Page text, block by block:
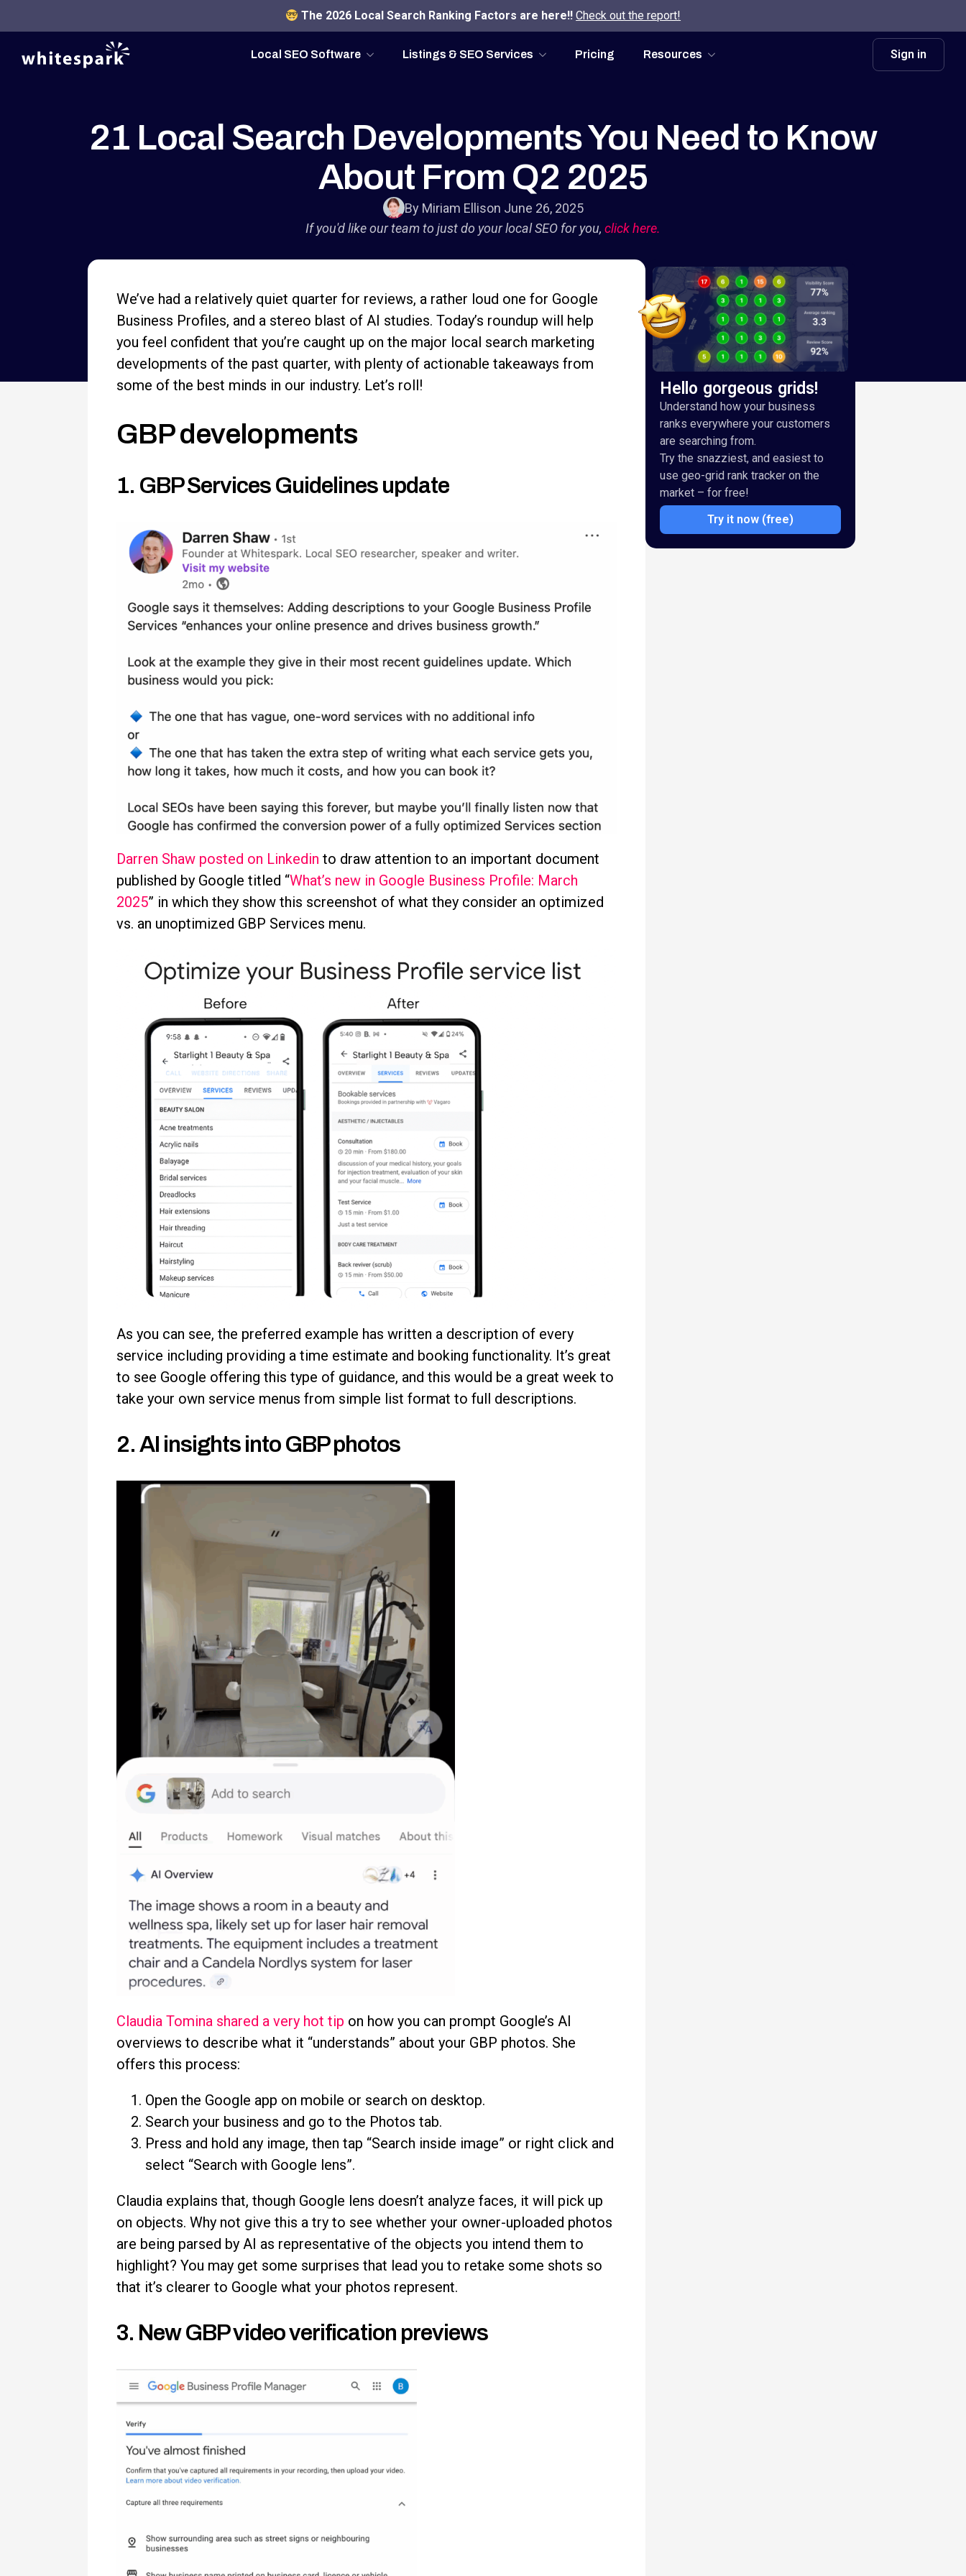
The 2026 Local Search Ranking Factors are here!!Check out the report!
Local SEO Software Listings & SEO Services Pricing Resources Sign in
21 Local Search Developments You Need to Know
About From Q2 2025
By Miriam Ellison June 26, 2025
If you'd like our team to just do your local SEO for you, click here.
We’ve had a relatively quiet quarter for reviews, a rather loud one for Google
Business Profiles, and a stereo blast of AI studies. Today’s roundup will help
you feel confident that you’re caught up on the major local search marketing
developments of the past quarter, with plenty of actionable takeaways from
some of the best minds in our industry. Let’s roll!
GBP developments
1. GBP Services Guidelines update
Darren Shaw posted on Linkedin to draw attention to an important document
published by Google titled “What’s new in Google Business Profile: March
2025” in which they show this screenshot of what they consider an optimized
vs. an unoptimized GBP Services menu.
As you can see, the preferred example has written a description of every
service including providing a time estimate and booking functionality. It’s great
to see Google offering this type of guidance, and this would be a great week to
take your own service menus from simple list format to full descriptions.
2. AI insights into GBP photos
Claudia Tomina shared a very hot tip on how you can prompt Google’s AI
overviews to describe what it “understands” about your GBP photos. She
offers this process:
Open the Google app on mobile or search on desktop.
Search your business and go to the Photos tab.
Press and hold any image, then tap “Search inside image” or right click and
select “Search with Google lens”.
Claudia explains that, though Google lens doesn’t analyze faces, it will pick up
on objects. Why not give this a try to see whether your owner-uploaded photos
are being parsed by AI as representative of the objects you intend them to
highlight? You may get some surprises that lead you to retake some shots so
that it’s clearer to Google what your photos represent.
3. New GBP video verification previews
Hello gorgeous grids!
Understand how your business
ranks everywhere your customers
are searching from.
Try the snazziest, and easiest to
use geo-grid rank tracker on the
market – for free!
Try it now (free)